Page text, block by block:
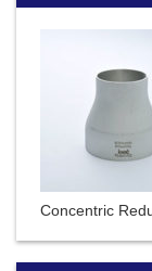
Concentric